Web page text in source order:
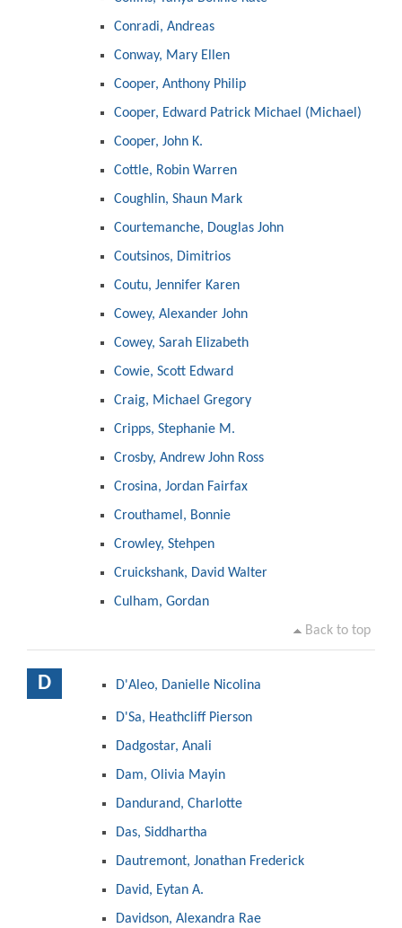
Conradi, Andreas
Conway, Mary Ellen
Cooper, Anthony Philip
Cooper, Edward Patrick Michael (Michael)
Cooper, John K.
Cottle, Robin Warren
Coughlin, Shaun Mark
Courtemanche, Douglas John
Coutsinos, Dimitrios
Coutu, Jennifer Karen
Cowey, Alexander John
Cowey, Sarah Elizabeth
Cowie, Scott Edward
Craig, Michael Gregory
Cripps, Stephanie M.
Crosby, Andrew John Ross
Crosina, Jordan Fairfax
Crouthamel, Bonnie
Crowley, Stehpen
Cruickshank, David Walter
Culham, Gordan
Back to top
D D'Aleo, Danielle Nicolina
D'Sa, Heathcliff Pierson
Dadgostar, Anali
Dam, Olivia Mayin
Dandurand, Charlotte
Das, Siddhartha
Dautremont, Jonathan Frederick
David, Eytan A.
Davidson, Alexandra Rae